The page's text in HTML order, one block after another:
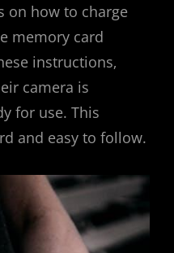
on how to charge
memory card
instructions‚
camera is
for use. This
and easy to follow.